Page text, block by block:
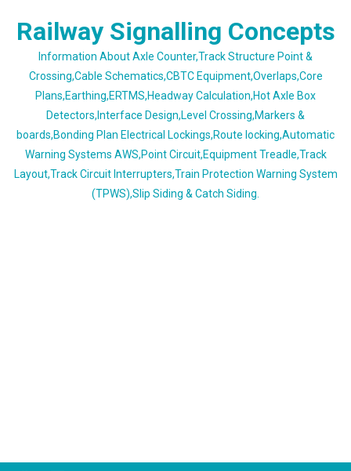
Railway Signalling Concepts
Information About Axle Counter,Track Structure Point &
Crossing,Cable Schematics,CBTC Equipment,Overlaps,Core
Plans,Earthing,ERTMS,Headway Calculation,Hot Axle Box
Detectors,Interface Design,Level Crossing,Markers &
boards,Bonding Plan Electrical Lockings,Route locking,Automatic
Warning Systems AWS,Point Circuit,Equipment Treadle,Track
Layout,Track Circuit Interrupters,Train Protection Warning System
(TPWS),Slip Siding & Catch Siding.